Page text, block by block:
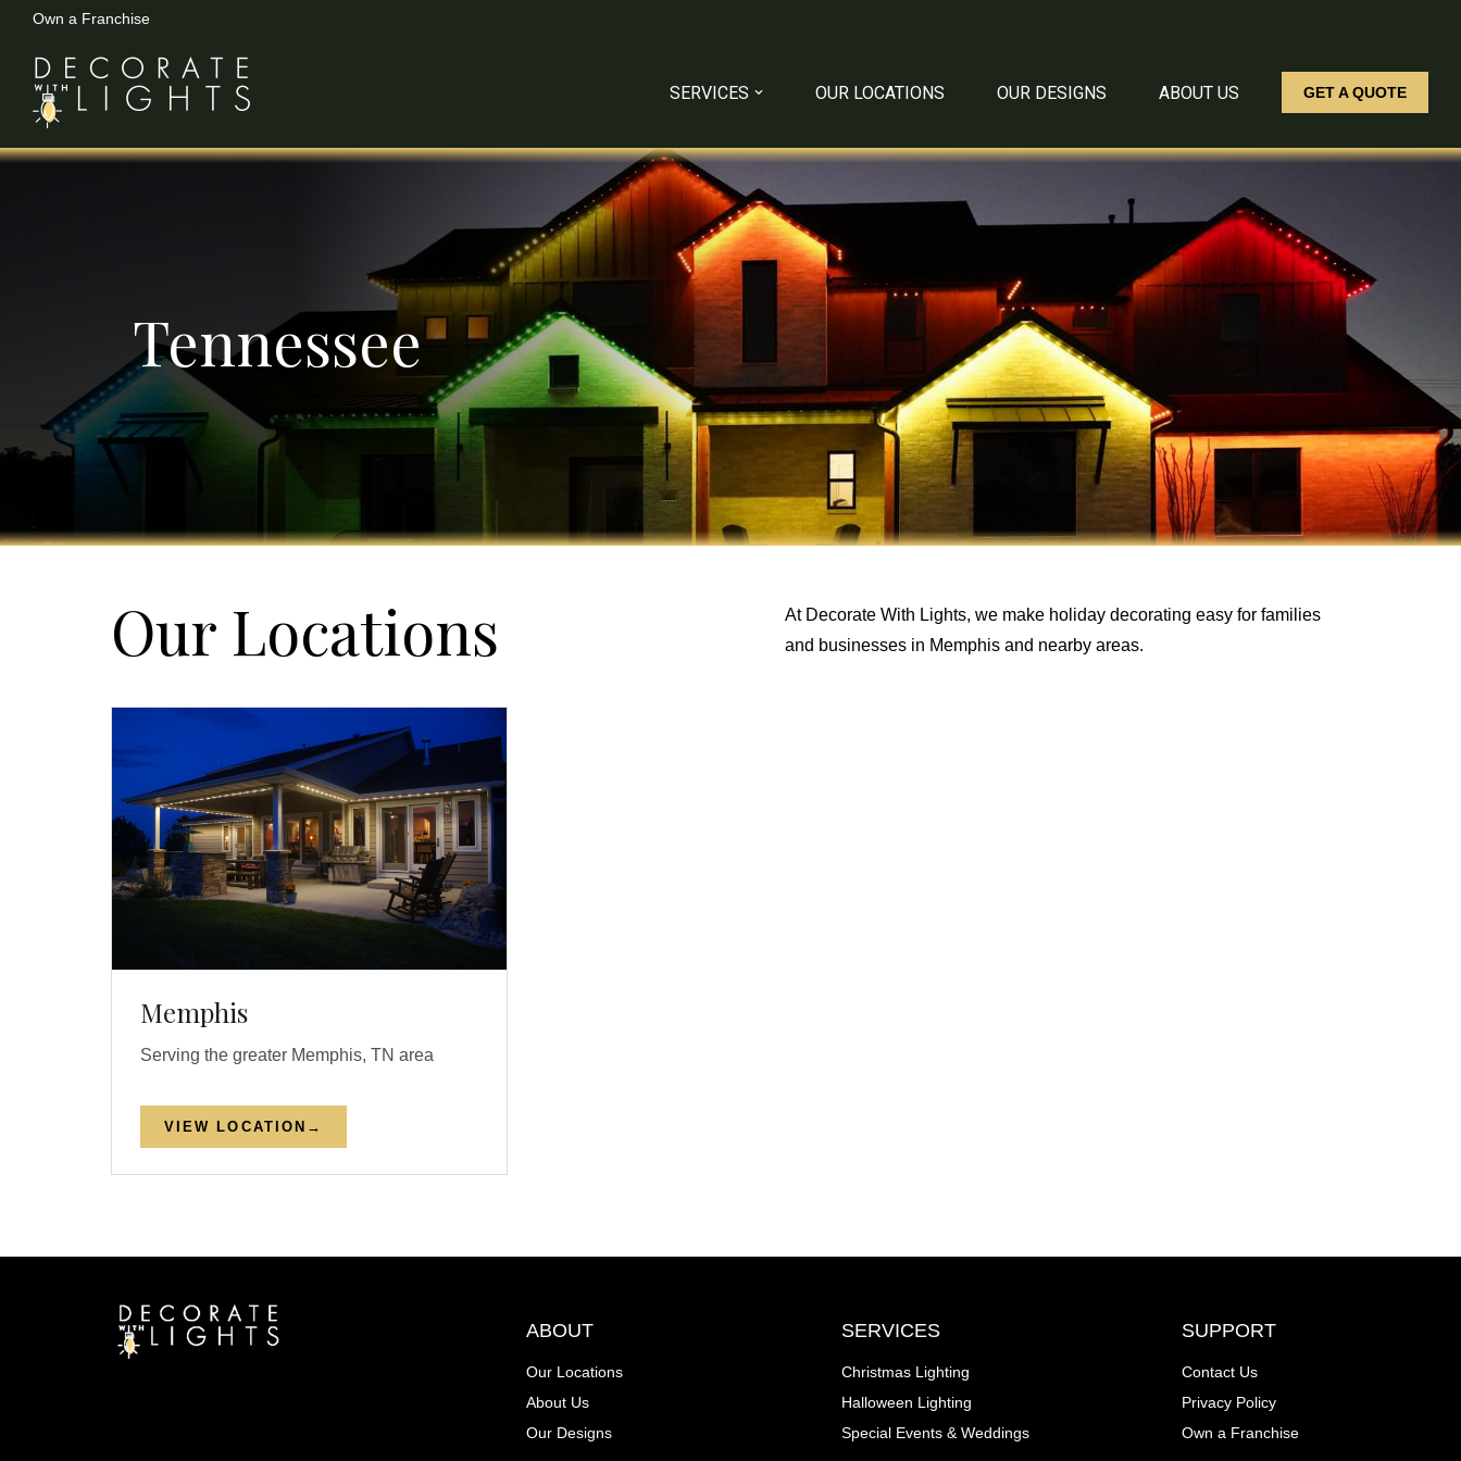
Skip
content
Own a Franchise
SERVICES OUR LOCATIONS OUR DESIGNS ABOUT US GET A QUOTE
Tennessee
Our Locations
At Decorate With Lights, we make holiday decorating easy for families
and businesses in Memphis and nearby areas.
Memphis
Serving the greater Memphis, TN area
VIEW LOCATION →
ABOUT
Our Locations
About Us
Our Designs
SERVICES
Christmas Lighting
Halloween Lighting
Special Events & Weddings
SUPPORT
Contact Us
Privacy Policy
Own a Franchise